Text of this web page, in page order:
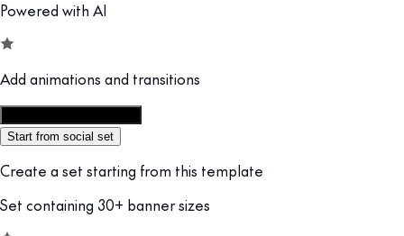
Powered with AI
Add animations and transitions
Start from social set
Create a set starting from this template
Set containing 30+ banner sizes